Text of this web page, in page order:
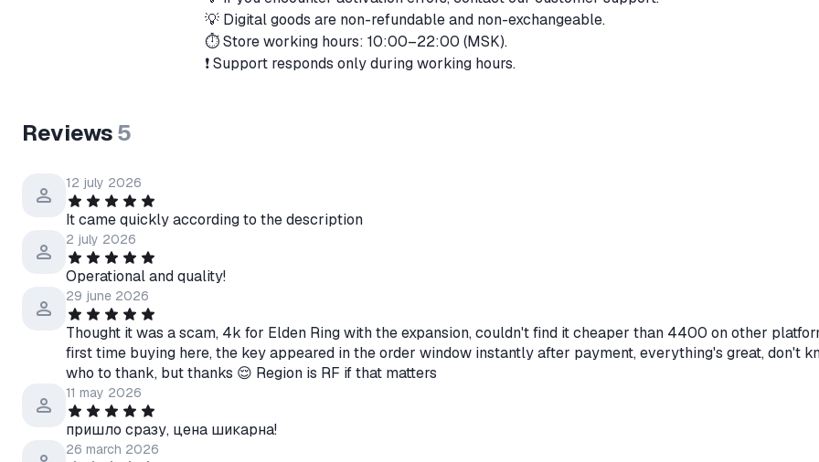
💡 Digital goods are non-refundable and non-exchangeable.
⏱️ Store working hours: 10:00–22:00 (MSK).
❗️ Support responds only during working hours.
Reviews5
12 july 2026
It came quickly according to the description
2 july 2026
Operational and quality!
29 june 2026
Thought it was a scam, 4k for Elden Ring with the expansion, couldn't find it cheaper than 4400 on other
first time buying here, the key appeared in the order window instantly after payment, everything's great, don't
who to thank, but thanks 😌 Region is RF if that matters
11 may 2026
пришло сразу, цена шикарна!
26 march 2026